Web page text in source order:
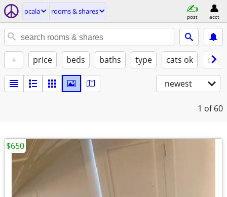
ocala rooms & shares
post acct
+ price beds baths type cats ok
newest
1 of 60
$650